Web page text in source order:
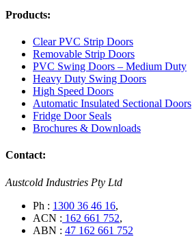
Products:
Clear PVC Strip Doors
Removable Strip Doors
PVC Swing Doors – Medium Duty
Heavy Duty Swing Doors
High Speed Doors
Automatic Insulated Sectional Doors
Fridge Door Seals
Brochures & Downloads
Contact:
Austcold Industries Pty Ltd
Ph : 1300 36 46 16,
ACN : 162 661 752,
ABN : 47 162 661 752